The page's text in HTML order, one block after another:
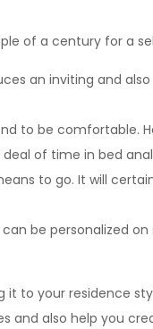
of a century for a
an inviting and
to be comfortable.
of time in bed
to go. It will
be personalized
to your residence
and also help you